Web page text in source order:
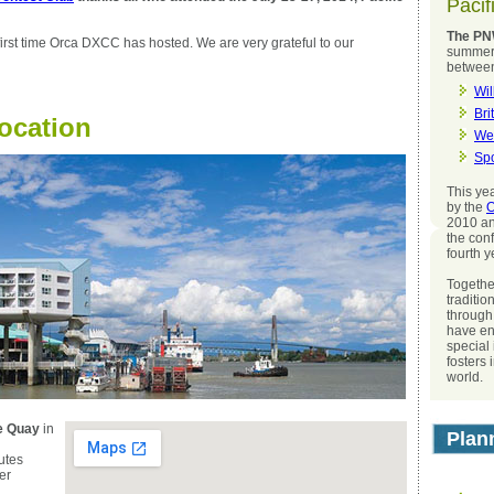
time Orca DXCC has hosted. We are very grateful to our
Quay in
The
This
by the
2010
the
fourth
have
special
fosters
world.